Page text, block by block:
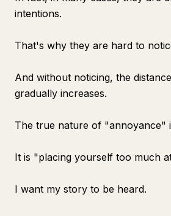
intentions.
That's why they are hard to
And without noticing, the
gradually increases.
The true nature of "annoyance"
It is "placing yourself too much
I want my story to be heard.